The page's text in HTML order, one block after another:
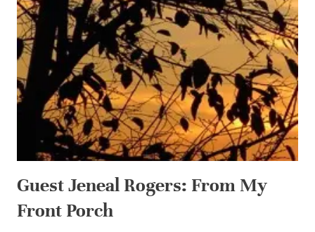
Guest Jeneal Rogers: From My
Front Porch